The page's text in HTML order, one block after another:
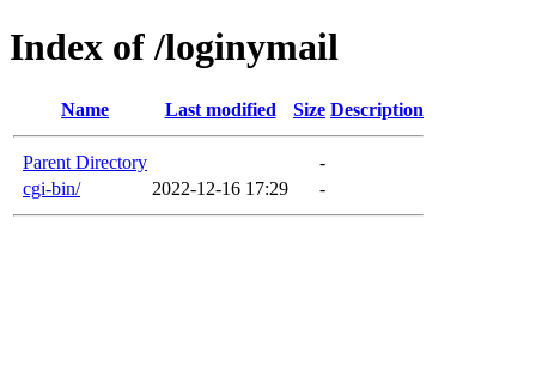
Index of /loginymail
Name Last modified Size Description
Parent Directory
-
cgi-bin/
2022-12-16 17:29 -